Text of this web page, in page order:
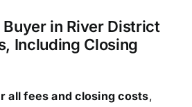
in River District
Including Closing
all fees and closing costs,